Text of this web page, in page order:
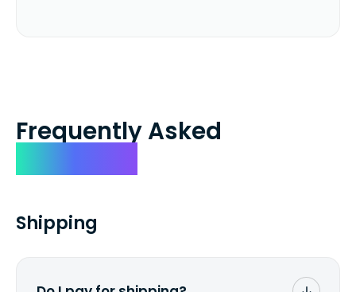
Frequently Asked
Shipping